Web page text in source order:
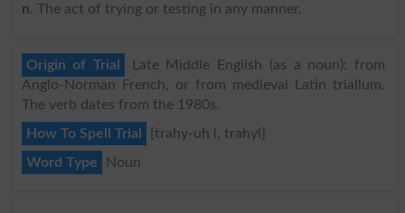
n. The act of trying or testing in any manner.
Origin of Trial
Late Middle English (as a noun): from
Anglo-Norman French, or from medieval Latin triallum.
The verb dates from the 1980s.
How To Spell Trial
{trahy-uh l, trahyl}
Word Type
Noun